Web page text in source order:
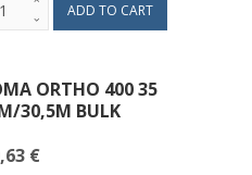
ORTHO 400 35
30,5M BULK
€